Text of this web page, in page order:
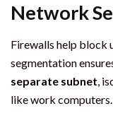
Network
Firewalls help block
segmentation
separate subnet,
like work computers.